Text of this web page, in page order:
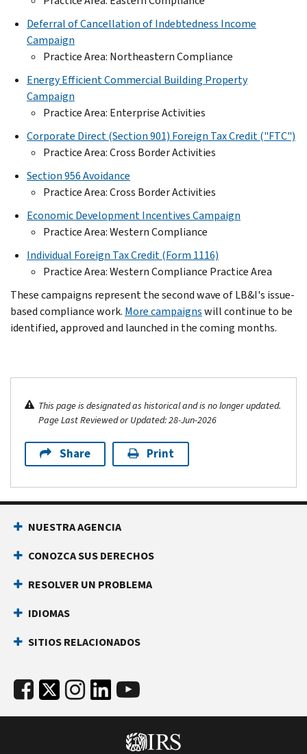
Deferral of Cancellation of Indebtedness Income
Campaign
Practice Area: Northeastern Compliance
Energy Efficient Commercial Building Property
Campaign
Practice Area: Enterprise Activities
Corporate Direct (Section 901) Foreign Tax Credit ("FTC")
Practice Area: Cross Border Activities
Section 956 Avoidance
Practice Area: Cross Border Activities
Economic Development Incentives Campaign
Practice Area: Western Compliance
Individual Foreign Tax Credit (Form 1116)
Practice Area: Western Compliance Practice Area
These campaigns represent the second wave of LB&I's issue-
based compliance work. More campaignswill continue to be
identified, approved and launched in the coming months.
This page is designated as historical and is no longer updated.
Page Last Reviewed or Updated: 28-Jun-2026
Share Print
NUESTRA AGENCIA
CONOZCA SUS DERECHOS
RESOLVER UN PROBLEMA
IDIOMAS
SITIOS RELACIONADOS